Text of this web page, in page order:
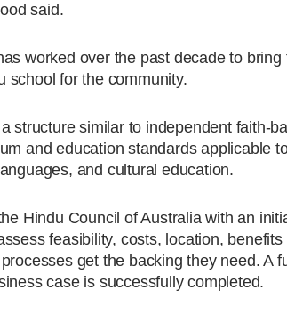
said.
worked over the past decade to
school for the community.
structure similar to independent faith-
and education standards applicable
and cultural education.
Hindu Council of Australia with an
feasibility, costs, location,
get the backing they need. A
case is successfully completed.